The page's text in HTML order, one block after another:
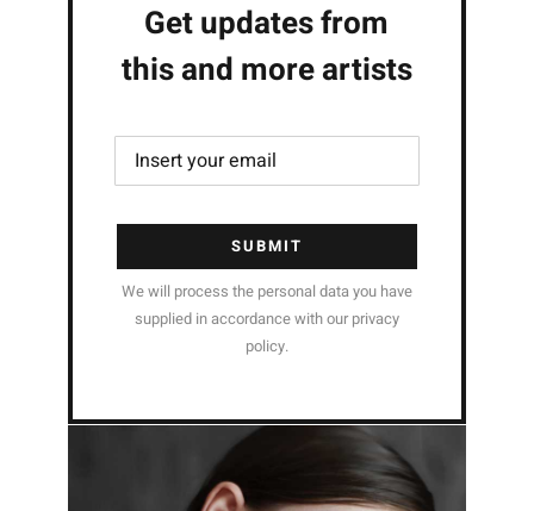
Get updates from
this and more artists
SUBMIT
We will process the personal data you have
supplied in accordance with our privacy
policy.